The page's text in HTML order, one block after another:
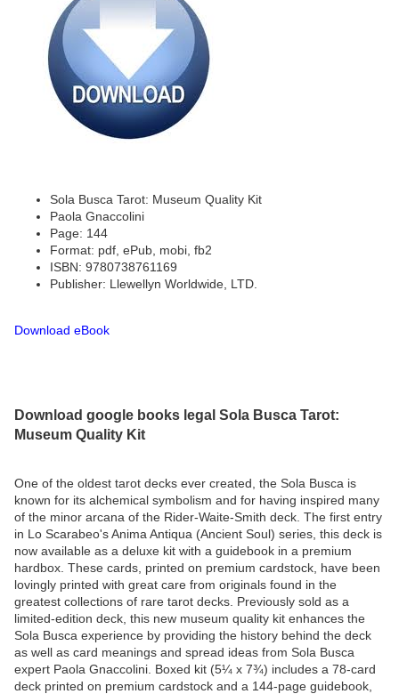
Sola Busca Tarot: Museum Quality Kit
Paola Gnaccolini
Page: 144
Format: pdf, ePub, mobi, fb2
ISBN: 9780738761169
Publisher: Llewellyn Worldwide, LTD.
Download eBook
Download google books legal Sola Busca Tarot:
Museum Quality Kit
One of the oldest tarot decks ever created, the Sola Busca is
known for its alchemical symbolism and for having inspired many
of the minor arcana of the Rider-Waite-Smith deck. The first entry
in Lo Scarabeo's Anima Antiqua (Ancient Soul) series, this deck is
now available as a deluxe kit with a guidebook in a premium
hardbox. These cards, printed on premium cardstock, have been
lovingly printed with great care from originals found in the
greatest collections of rare tarot decks. Previously sold as a
limited-edition deck, this new museum quality kit enhances the
Sola Busca experience by providing the history behind the deck
as well as card meanings and spread ideas from Sola Busca
expert Paola Gnaccolini. Boxed kit (5¼ x 7¾) includes a 78-card
deck printed on premium cardstock and a 144-page guidebook,